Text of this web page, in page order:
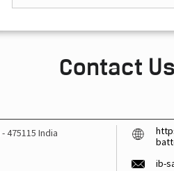
Contact Us
-475115 India
ib-